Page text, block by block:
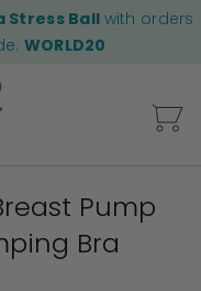
Stress Ball with orders
WORLD20
Pump
Bra